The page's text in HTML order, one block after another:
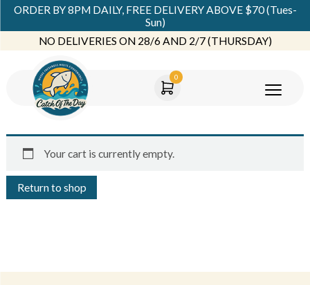
ORDER BY 8PM DAILY, FREE DELIVERY ABOVE $70 (Tues-
Sun)
NO DELIVERIES ON 28/6 AND 2/7 (THURSDAY)
0
Your cart is currently empty.
Return to shop